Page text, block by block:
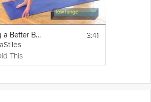
Building a Better Body - Total Body
This
3:41